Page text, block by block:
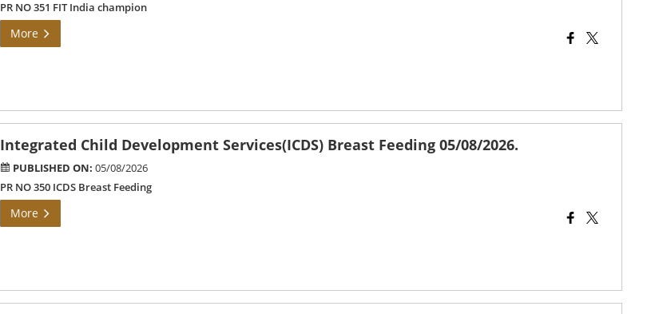
PR NO 351 FIT India champion
More
Integrated Child Development Services(ICDS) Breast Feeding 05/08/2026.
PUBLISHED ON: 05/08/2026
PR NO 350 ICDS Breast Feeding
More